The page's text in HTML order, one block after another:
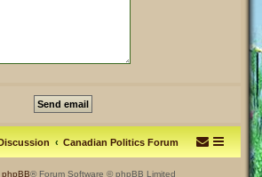
Canadian Politics Forum
phpBB® Forum Software © phpBB Limited